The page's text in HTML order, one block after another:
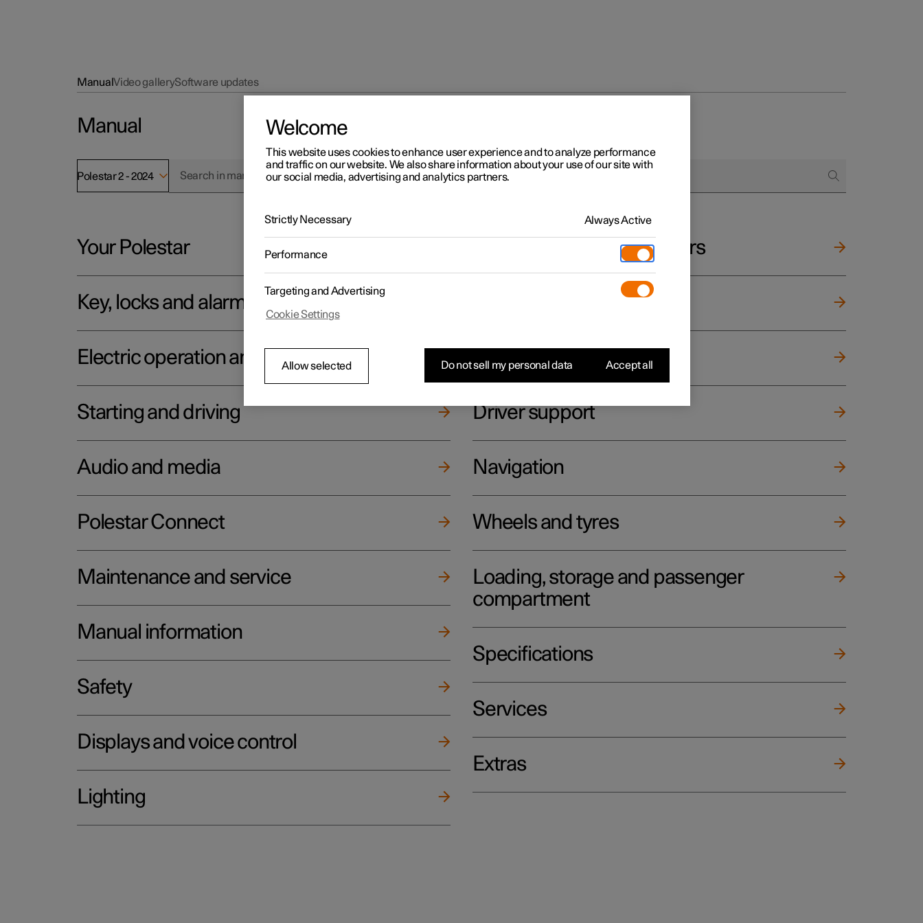
ManualVideo gallerySoftware updates
Manual
Polestar 2 - 2024
Your Polestar
Key, locks and alarm
Electric operation and charging
Starting and driving
Audio and media
Polestar Connect
Maintenance and service
Manual information
Safety
Displays and voice control
Lighting
Windows, glass and mirrors
Seats and steering wheel
Climate
Driver support
Navigation
Wheels and tyres
Loading, storage and passenger
compartment
Specifications
Services
Extras
Welcome
This website uses cookies to enhance user experience and to analyze performance
and traffic on our website. We also share information about your use of our site with
our social media, advertising and analytics partners.
Strictly Necessary Always Active
Performance
Targeting and Advertising
Cookie Settings
Allow selected Do not sell my personal data Accept all